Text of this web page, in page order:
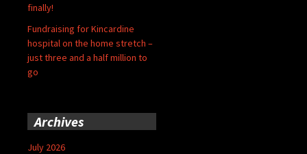
finally!
Fundraising for Kincardine
hospital on the home stretch –
just three and a half million to
go
Archives
July 2026